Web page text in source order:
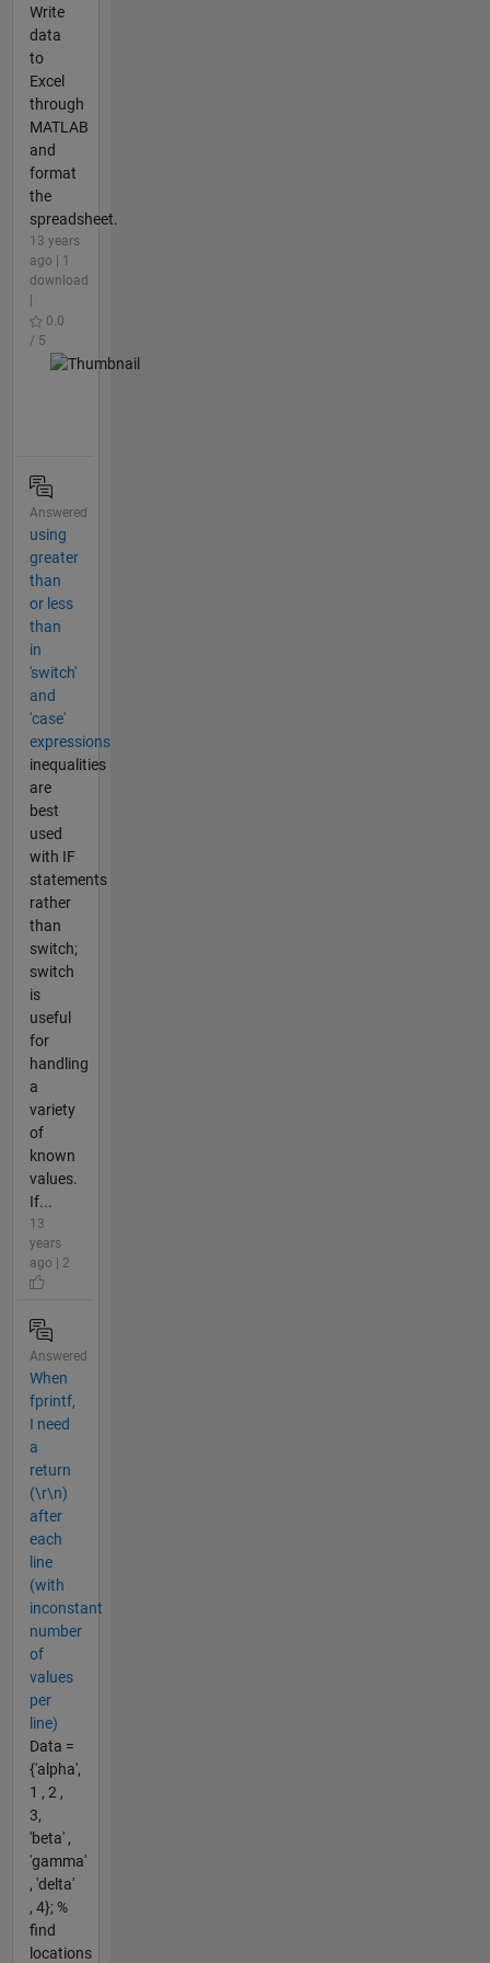
Write
data
to
Excel
through
MATLAB
and
format
the
spreadsheet.
13 years
ago | 1
download
0.0
/ 5
Answered
using
greater
than
or less
than
in
'switch'
and
'case'
expressions
inequalities
are
best
used
with IF
statements
rather
than
switch;
switch
is
useful
for
handling
a
variety
of
known
values.
If...
13
years
ago | 2
Answered
When
fprintf,
I need
a
return
(\r\n)
after
each
line
(with
inconstant
number
of
values
per
line)
Data =
{'alpha',
1 , 2 ,
3,
'beta' ,
'gamma'
, 'delta'
, 4}; %
find
locations